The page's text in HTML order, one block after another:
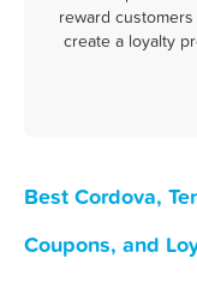
reward
create a loyalty
Best Cordova,
Coupons, and